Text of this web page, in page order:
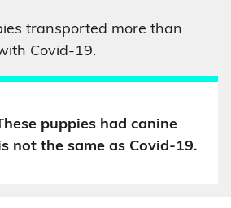
transported more than
Covid-19.
puppies had canine
not the same as Covid-19.